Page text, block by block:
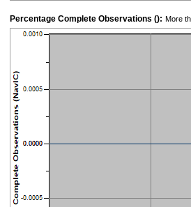
Percentage Complete Observations (): More